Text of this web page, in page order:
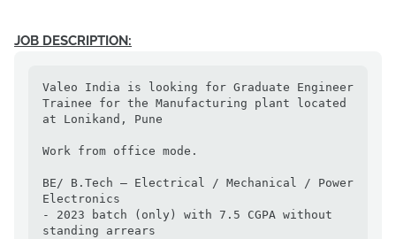
JOB DESCRIPTION:
Valeo India is looking for Graduate Engineer
Trainee for the Manufacturing plant located
at Lonikand, Pune
Work from office mode.
BE/ B.Tech – Electrical / Mechanical / Power
Electronics
- 2023 batch (only) with 7.5 CGPA without
standing arrears